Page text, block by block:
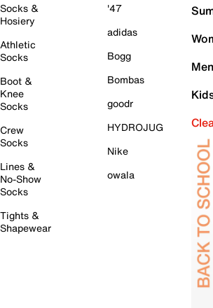
Socks &
Hosiery
Athletic
Socks
Boot &
Knee
Socks
Crew
Socks
Lines &
No-Show
Socks
Tights &
Shapewear
'47
adidas
Bogg
Bombas
goodr
HYDROJUG
Nike
owala